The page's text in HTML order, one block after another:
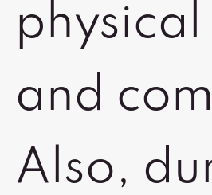
physical
and
Also,